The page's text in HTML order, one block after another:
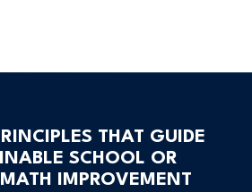
THAT GUIDE
SCHOOL OR
IMPROVEMENT